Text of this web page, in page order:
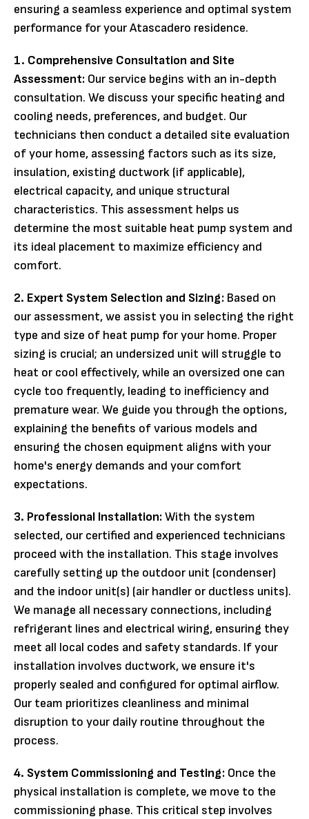
ensuring a seamless experience and optimal system
performance for your Atascadero residence.
1. Comprehensive Consultation and Site
Assessment: Our service begins with an in-depth
consultation. We discuss your specific heating and
cooling needs, preferences, and budget. Our
technicians then conduct a detailed site evaluation
of your home, assessing factors such as its size,
insulation, existing ductwork (if applicable),
electrical capacity, and unique structural
characteristics. This assessment helps us
determine the most suitable heat pump system and
its ideal placement to maximize efficiency and
comfort.
2. Expert System Selection and Sizing: Based on
our assessment, we assist you in selecting the right
type and size of heat pump for your home. Proper
sizing is crucial; an undersized unit will struggle to
heat or cool effectively, while an oversized one can
cycle too frequently, leading to inefficiency and
premature wear. We guide you through the options,
explaining the benefits of various models and
ensuring the chosen equipment aligns with your
home's energy demands and your comfort
expectations.
3. Professional Installation:With the system
selected, our certified and experienced technicians
proceed with the installation. This stage involves
carefully setting up the outdoor unit (condenser)
and the indoor unit(s) (air handler or ductless units).
We manage all necessary connections, including
refrigerant lines and electrical wiring, ensuring they
meet all local codes and safety standards. If your
installation involves ductwork, we ensure it's
properly sealed and configured for optimal airflow.
Our team prioritizes cleanliness and minimal
disruption to your daily routine throughout the
process.
4. System Commissioning and Testing: Once the
physical installation is complete, we move to the
commissioning phase. This critical step involves